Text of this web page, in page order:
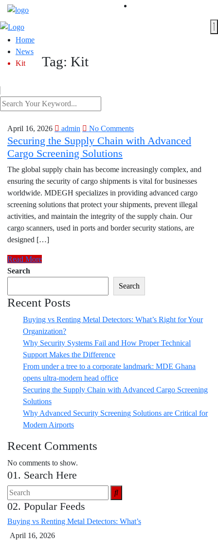
Home
News
Kit
Tag: Kit
April 16, 2026 admin No Comments
Securing the Supply Chain with Advanced
Cargo Screening Solutions
The global supply chain has become increasingly complex, and
ensuring the security of cargo shipments is vital for businesses
worldwide. MDEGH specializes in providing advanced cargo
screening solutions that protect your shipments, prevent illegal
activities, and maintain the integrity of the supply chain. Our
cargo scanners, used in ports and border security stations, are
designed […]
Read More
Search
Search
Recent Posts
Buying vs Renting Metal Detectors: What’s Right for Your
Organization?
Why Security Systems Fail and How Proper Technical
Support Makes the Difference
From under a tree to a corporate landmark: MDE Ghana
opens ultra-modern head office
Securing the Supply Chain with Advanced Cargo Screening
Solutions
Why Advanced Security Screening Solutions are Critical for
Modern Airports
Recent Comments
No comments to show.
01. Search Here
02. Popular Feeds
Buying vs Renting Metal Detectors: What’s
April 16, 2026